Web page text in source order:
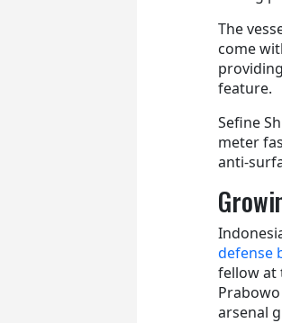
The
come
feature.
Sefine
meter
anti-
defense
fellow at
arsenal